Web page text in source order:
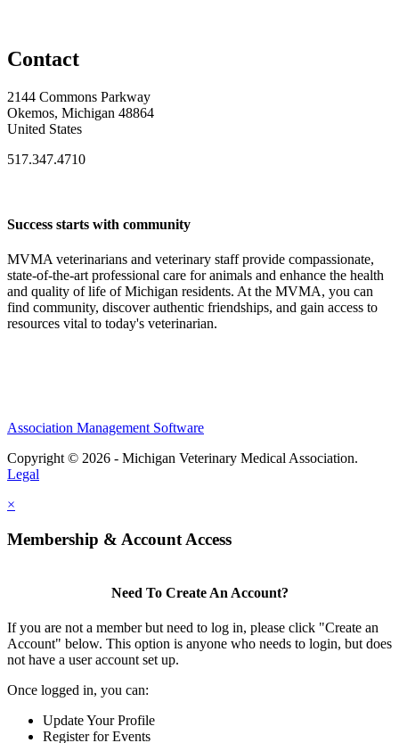
Contact
2144 Commons Parkway
Okemos, Michigan 48864
United States
517.347.4710
Success starts with community
MVMA veterinarians and veterinary staff provide compassionate,
state-of-the-art professional care for animals and enhance the health
and quality of life of Michigan residents. At the MVMA, you can
find community, discover authentic friendships, and gain access to
resources vital to today's veterinarian.
Association Management Software
Copyright © 2026 - Michigan Veterinary Medical Association.
Legal
×
Membership & Account Access
Need To Create An Account?
If you are not a member but need to log in, please click "Create an
Account" below. This option is anyone who needs to login, but does
not have a user account set up.
Once logged in, you can:
Update Your Profile
Register for Events